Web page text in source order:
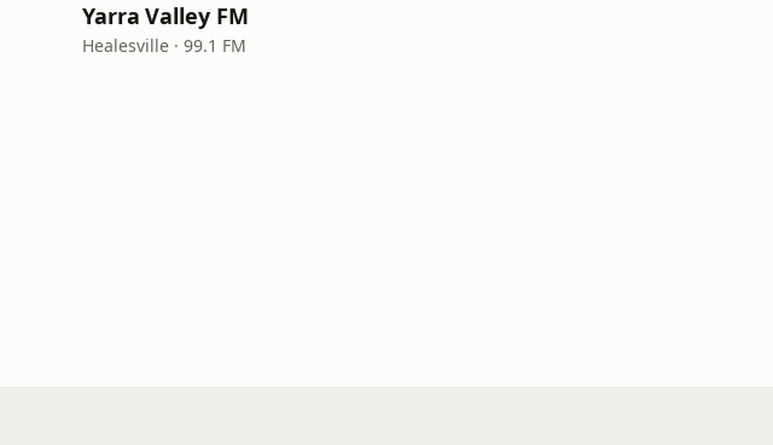
Yarra Valley FM
Healesville · 99.1 FM